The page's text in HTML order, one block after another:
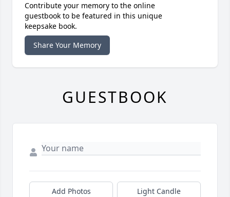
Contribute your memory to the online
guestbook to be featured in this unique
keepsake book.
Share Your Memory
GUESTBOOK
Add Photos Light Candle